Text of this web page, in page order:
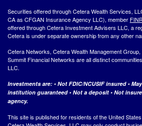
Securities offered through Cetera Wealth Services,
CA as CFGAN Insurance Agency LLC), member
offered through Cetera Investment Advisers LLC, a
Cetera is under separate ownership from any other
Cetera Networks, Cetera Wealth Management
Summit Financial Networks are all distinct
LLC.
Investments are: • Not FDIC/NCUSIF insured •
institution guaranteed • Not a deposit • Not
agency.
This site is published for residents of the United